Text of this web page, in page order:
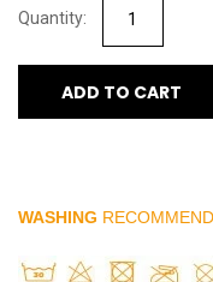
ADD TO CART
WASHING